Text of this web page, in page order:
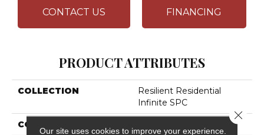
CONTACT US FINANCING
PRODUCT ATTRIBUTES
COLLECTION
Resilient Residential
Infinite SPC
COLOR
Our site uses cookies to improve your experience.
Close